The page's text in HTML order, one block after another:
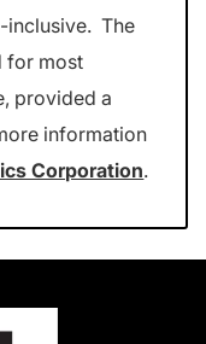
inclusive. The
for most
provided a
information
Corporation.